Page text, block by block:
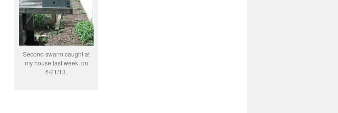
Second swarm caught at
my house last week. on
6/21/13.